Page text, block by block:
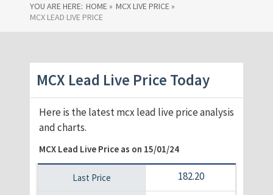
YOU ARE HERE: HOME » MCX LIVE PRICE »
MCX LEAD LIVE PRICE
MCX Lead Live Price Today
Here is the latest mcx lead live price analysis
and charts.
MCX Lead Live Price as on 15/01/24
182.20